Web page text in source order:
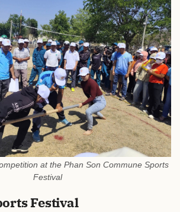
at the Phan Son Commune Sports
Festival
Festival